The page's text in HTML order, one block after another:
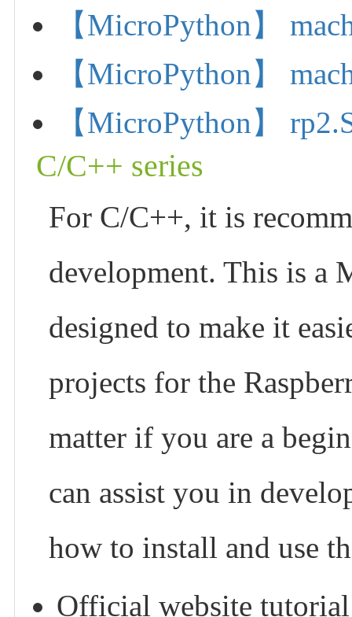
【MicroPython】
【MicroPython】
【MicroPython】
C/C++ series
For C/C++, it is
development. This is a
designed to make it
projects for the
matter if you are a
can assist you in
how to install and use
Official website